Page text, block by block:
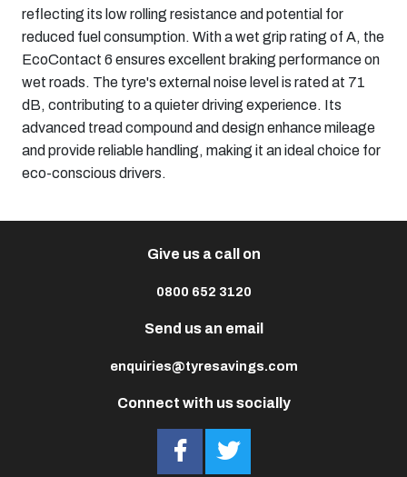
reflecting its low rolling resistance and potential for
reduced fuel consumption. With a wet grip rating of A, the
EcoContact 6 ensures excellent braking performance on
wet roads. The tyre's external noise level is rated at 71
dB, contributing to a quieter driving experience. Its
advanced tread compound and design enhance mileage
and provide reliable handling, making it an ideal choice for
eco-conscious drivers.​
Connect with us socially
Give us a call on
0800 652 3120
Send us an email
enquiries@tyresavings.com